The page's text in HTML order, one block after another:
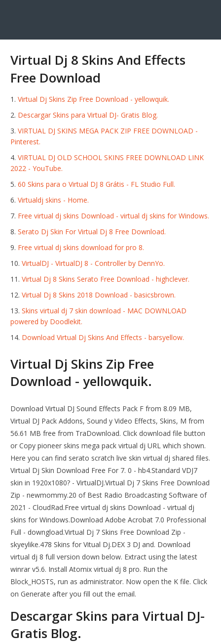
Virtual Dj 8 Skins And Effects
Free Download
Virtual Dj Skins Zip Free Download - yellowquik.
Descargar Skins para Virtual DJ- Gratis Blog.
VIRTUAL DJ SKINS MEGA PACK ZIP FREE DOWNLOAD -
Pinterest.
VIRTUAL DJ OLD SCHOOL SKINS FREE DOWNLOAD LINK
2022 - YouTube.
60 Skins para o Virtual DJ 8 Grátis - FL Studio Full.
Virtualdj skins - Home.
Free virtual dj skins Download - virtual dj skins for Windows.
Serato Dj Skin For Virtual Dj 8 Free Download.
Free virtual dj skins download for pro 8.
VirtualDJ - VirtualDJ 8 - Controller by DennYo.
Virtual Dj 8 Skins Serato Free Download - highclever.
Virtual Dj 8 Skins 2018 Download - basicsbrown.
Skins virtual dj 7 skin download - MAC DOWNLOAD
powered by Doodlekit.
Download Virtual Dj Skins And Effects - barsyellow.
Virtual Dj Skins Zip Free
Download - yellowquik.
Download Virtual DJ Sound Effects Pack F from 8.09 MB,
Virtual DJ Pack Addons, Sound y Video Effects, Skins, M from
56.61 MB free from TraDownload. Click download file button
or Copy pioneer skins mega pack virtual dj URL which shown.
Here you can find serato scratch live skin virtual dj shared files.
Virtual Dj Skin Download Free For 7. 0 - hb4.Standard VDJ7
skin in 1920x1080? - VirtualDJ.Virtual Dj 7 Skins Free Download
Zip - newmommy.20 of Best Radio Broadcasting Software of
2021 - CloudRad.Free virtual dj skins Download - virtual dj
skins for Windows.Download Adobe Acrobat 7.0 Professional
Full - downgload.Virtual Dj 7 Skins Free Download Zip -
skyeylike.478 Skins for Vitual Dj.DEX 3 DJ and. Download
virtual dj 8 full version down below. Extract using the latest
winrar v5.6. Install Atomix virtual dj 8 pro. Run the
Block_HOSTS, run as administrator. Now open the K file. Click
on Generate after you fill out the email.
Descargar Skins para Virtual DJ-
Gratis Blog.